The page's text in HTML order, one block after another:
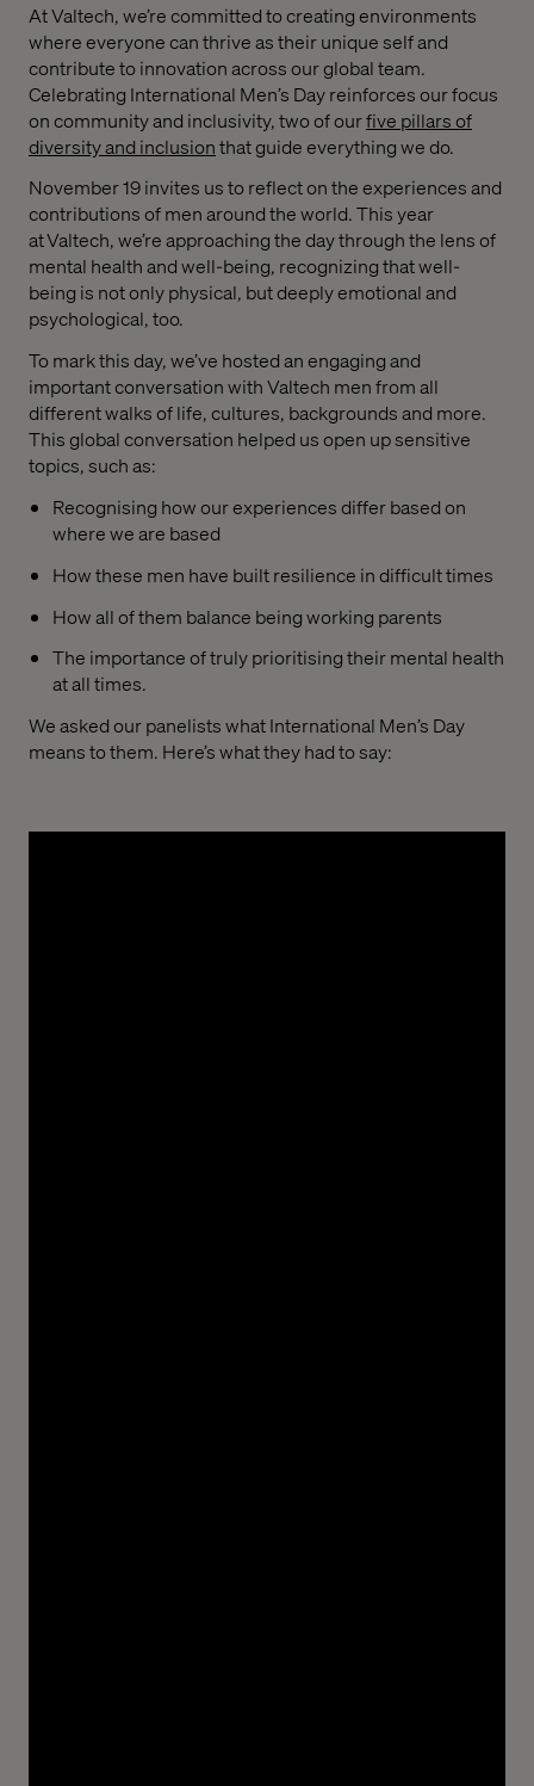
At Valtech, we’re committed to creating environments
where everyone can thrive as their unique self and
contribute to innovation across our global team.
Celebrating International Men’s Day reinforces our focus
on community and inclusivity, two of ourfive pillars of
diversity and inclusionthat guide everything we do.
November 19 invites us to reflect on the experiences and
contributions of men around the world. This year
at Valtech, we’re approaching the day through the lens of
mental health and well-being, recognizing that well-
being is not only physical, but deeply emotional and
psychological, too.
To mark this day, we’ve hosted an engaging and
important conversation with Valtech men from all
different walks of life, cultures, backgrounds and more.
This global conversation helped us open up sensitive
topics, such as:
Recognising how our experiences differ based on
where we are based
How these men have built resilience in difficult times
How all of them balance being working parents
The importance of truly prioritising their mental health
at all times.
We asked our panelists what International Men’s Day
means to them. Here’s what they had to say: